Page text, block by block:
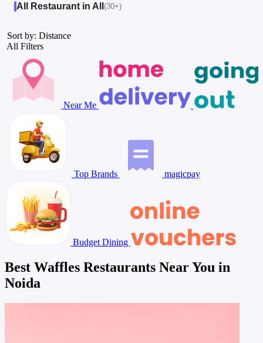
All Restaurant in All (30+)
Sort by: Distance
All Filters
Near Me
Top Brands magicpay
Budget Dining
Best Waffles Restaurants Near You in
Noida